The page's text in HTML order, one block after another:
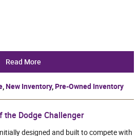
Read More
New Inventory, Pre-Owned Inventory
the Dodge Challenger
designed and built to compete with